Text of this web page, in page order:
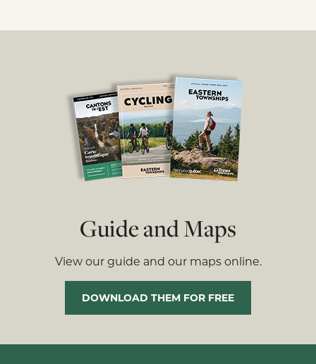
Guide and Maps
View our guide and our maps online.
DOWNLOAD THEM FOR FREE